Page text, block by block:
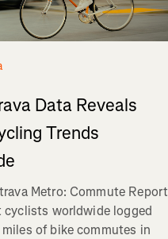
Data Reveals
Trends
Metro: Commute Report
cyclists worldwide logged
of bike commutes in